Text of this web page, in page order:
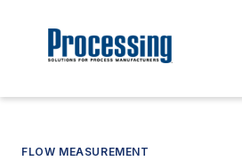
FLOW MEASUREMENT